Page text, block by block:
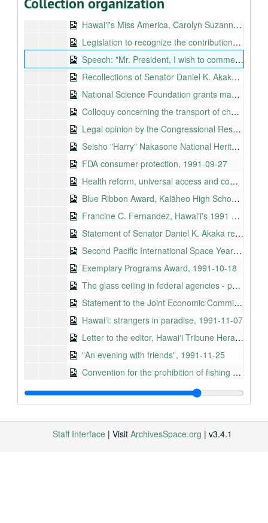
International Week of Peace, 1991-09-16
Hawaiʻi's Miss America, Carolyn Suzanne Sapp, 1991-09-18
Legislation to recognize the contributions of federal civilian employees during the attack on Pearl Harbor, 1991-09-18
Speech: "Mr. President, I wish to commend my friend, the distinguished Senator from New York [Mr. Moynihan] who has keen insight on NEA funding (...)", 1991-09-19
Recollections of Senator Daniel K. Akaka about his experience on and around December 7, 1941, 1991-09-23
National Science Foundation grants management, 1991-09-24
Colloquy concerning the transport of chemical weapons to Johnston Atoll in the fiscal year 1992 DOD Appropriations bill, Circa 1991-09-25
Legal opinion by the Congressional Research Service on the President's waiver authority, 1991-09-25
Seisho "Harry" Nakasone National Heritage Fellowship, 1991-09-26
FDA consumer protection, 1991-09-27
Health reform, universal access and comprehensive cost containment, Circa 1991-09
Blue Ribbon Award, Kalāheo High School, 1991-10-03
Francine C. Fernandez, Hawaiʻi's 1991 distinguished principal, 1991-10-07
Statement of Senator Daniel K. Akaka regarding the postponement of the vote on the confirmation of Judge Clarence Thomas to the Supreme Court, 1991-10-08
Second Pacific International Space Year Conference, 1991-10-13
Exemplary Programs Award, 1991-10-18
The glass ceiling in federal agencies - part II, 1991-10-23
Statement to the Joint Economic Committee, Subcommittee on Education and Health, 1991-10-30
Hawaiʻi: strangers in paradise, 1991-11-07
Letter to the editor, Hawaiʻi Tribune Herald, 1991-11-21
"An evening with friends", 1991-11-25
Convention for the prohibition of fishing with long drift nets in the South Pacific, 1991-11-26
Honoring the forgotten victims of the December 7, 1941 attack on Pearl Harbor, 1991-12-04
Remarks by the Honorable Daniel K. Akaka on the dedication of the conservation biology field station of the Nature Conservancy of Hawaiʻi, 1991-12-09
Medal ceremony for Staff Sergeant Damon V. Kanuha, 1991-12-10
Remarks of Senator Daniel K. Akaka at the groundbreaking for the PICHTR-OTEC Facility, 1991-12-10
Staff Interface | Visit ArchivesSpace.org | v3.4.1